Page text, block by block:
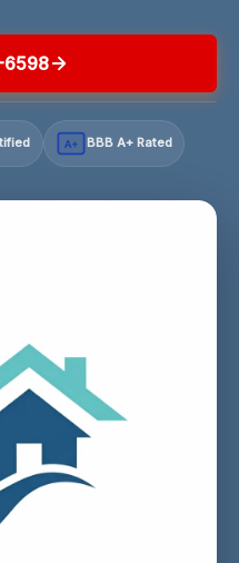
6598
A+ BBB A+ Rated